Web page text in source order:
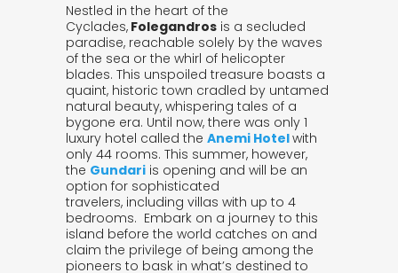
Nestled in the heart of the
Cyclades, Folegandros is a secluded
paradise, reachable solely by the waves
of the sea or the whirl of helicopter
blades. This unspoiled treasure boasts a
quaint, historic town cradled by untamed
natural beauty, whispering tales of a
bygone era. Until now, there was only 1
luxury hotel called the Anemi Hotelwith
only 44 rooms. This summer, however,
the Gundari is opening and will be an
option for sophisticated
travelers, including villas with up to 4
bedrooms. Embark on a journey to this
island before the world catches on and
claim the privilege of being among the
pioneers to bask in what’s destined to